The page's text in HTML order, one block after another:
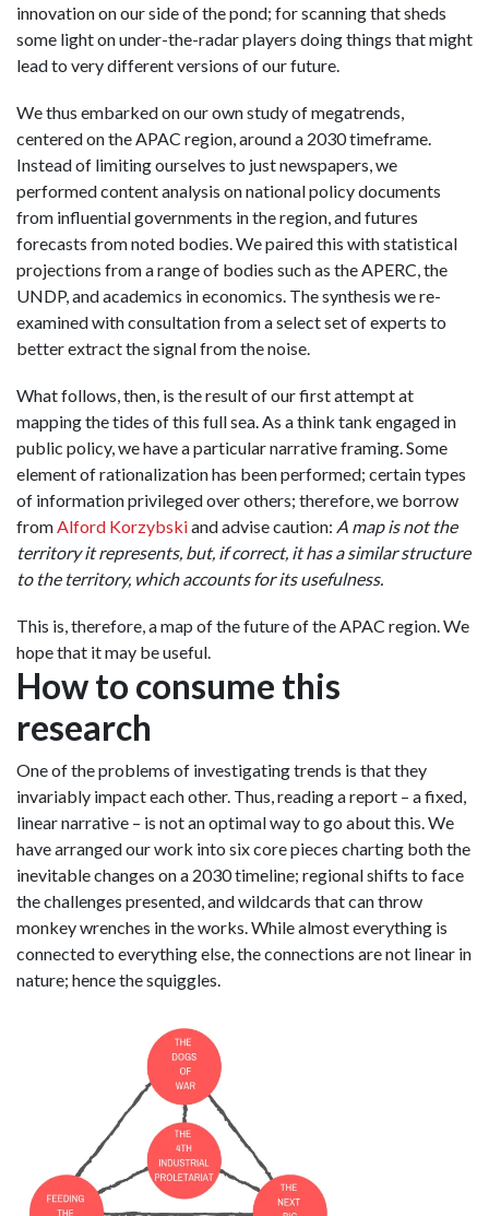
innovation on our side of the pond; for scanning that sheds
some light on under-the-radar players doing things that might
lead to very different versions of our future.
We thus embarked on our own study of megatrends,
centered on the APAC region, around a 2030 timeframe.
Instead of limiting ourselves to just newspapers, we
performed content analysis on national policy documents
from influential governments in the region, and futures
forecasts from noted bodies. We paired this with statistical
projections from a range of bodies such as the APERC, the
UNDP, and academics in economics. The synthesis we re-
examined with consultation from a select set of experts to
better extract the signal from the noise.
What follows, then, is the result of our first attempt at
mapping the tides of this full sea. As a think tank engaged in
public policy, we have a particular narrative framing. Some
element of rationalization has been performed; certain types
of information privileged over others; therefore, we borrow
fromAlford Korzybskiand advise caution: A map is not the
territory it represents, but, if correct, it has a similar structure
to the territory, which accounts for its usefulness.
This is, therefore, a map of the future of the APAC region. We
hope that it may be useful.
How to consume this
research
One of the problems of investigating trends is that they
invariably impact each other. Thus, reading a report – a fixed,
linear narrative – is not an optimal way to go about this. We
have arranged our work into six core pieces charting both the
inevitable changes on a 2030 timeline; regional shifts to face
the challenges presented, and wildcards that can throw
monkey wrenches in the works. While almost everything is
connected to everything else, the connections are not linear in
nature; hence the squiggles.